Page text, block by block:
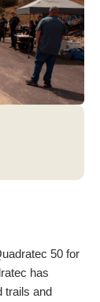
50 for
has
trails and